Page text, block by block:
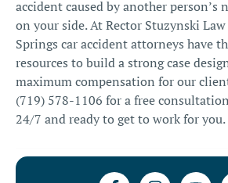
accident caused by another person’s
on your side. At Rector Stuzynski
Springs car accident attorneys have
resources to build a strong case
maximum compensation for our
(719) 578-1106 for a free
24/7 and ready to get to work for you.